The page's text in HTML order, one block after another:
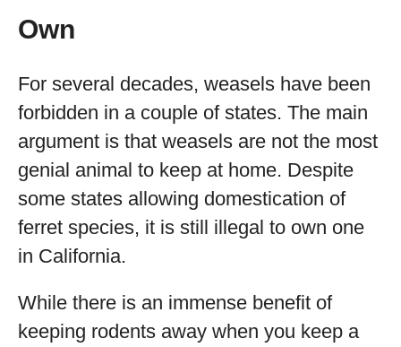
Own
For several decades, weasels have been
forbidden in a couple of states. The main
argument is that weasels are not the most
genial animal to keep at home. Despite
some states allowing domestication of
ferret species, it is still illegal to own one
in California.
While there is an immense benefit of
keeping rodents away when you keep a